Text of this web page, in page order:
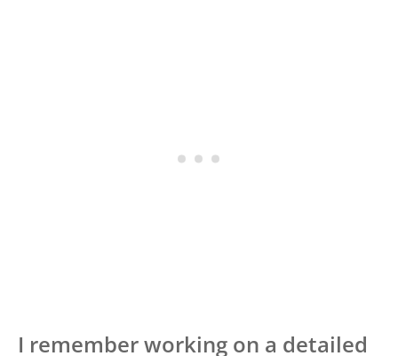
I remember working on a detailed